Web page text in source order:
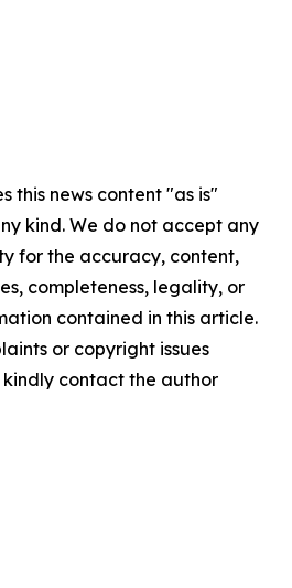
this news content "as is"
kind. We do not accept any
for the accuracy, content,
completeness, legality, or
contained in this article.
or copyright issues
contact the author